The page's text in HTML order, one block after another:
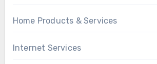
Home Products & Services
Internet Services